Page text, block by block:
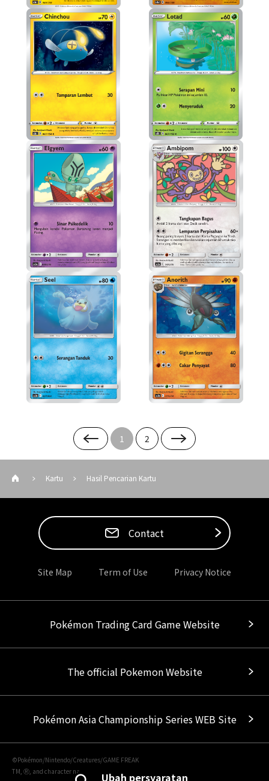
1 2
Ubah persyaratan
Kartu Hasil Pencarian Kartu
Contact
Site Map Term of Use Privacy Notice
Pokémon Trading Card Game Website
The official Pokemon Website
Pokémon Asia Championship Series WEB Site
©Pokémon/Nintendo/Creatures/GAME FREAK
TM, Ⓡ, and character names are trademarks of Nintendo.